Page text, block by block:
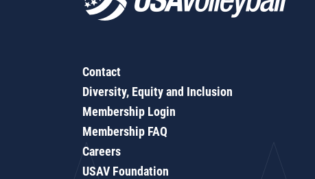
Contact
Diversity, Equity and Inclusion
Membership Login
Membership FAQ
Careers
USAV Foundation